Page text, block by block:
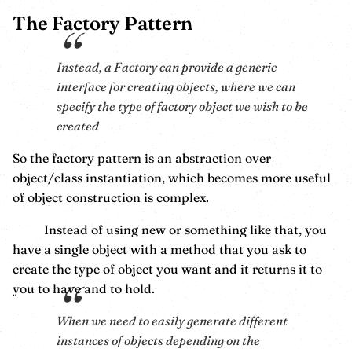
The Factory Pattern
Instead, a Factory can provide a generic
interface for creating objects, where we can
specify the type of factory object we wish to be
created
So the factory pattern is an abstraction over
object/class instantiation, which becomes more useful
of object construction is complex.
Instead of using new or something like that, you
have a single object with a method that you ask to
create the type of object you want and it returns it to
you to have and to hold.
When we need to easily generate different
instances of objects depending on the